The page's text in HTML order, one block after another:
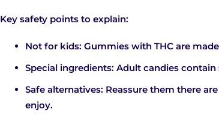
Key safety points to explain:
Not for kids: Gummies with THC are
Special ingredients: Adult candies contain
Safe alternatives: Reassure them there
enjoy.